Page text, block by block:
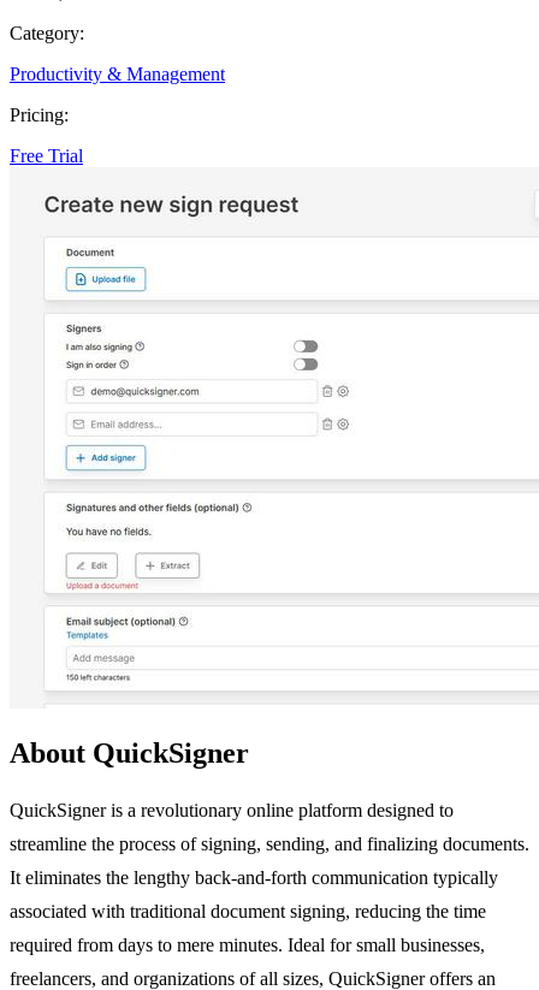
Category:
Productivity & Management
Pricing:
Free Trial
About QuickSigner
QuickSigner is a revolutionary online platform designed to
streamline the process of signing, sending, and finalizing documents.
It eliminates the lengthy back-and-forth communication typically
associated with traditional document signing, reducing the time
required from days to mere minutes. Ideal for small businesses,
freelancers, and organizations of all sizes, QuickSigner offers an